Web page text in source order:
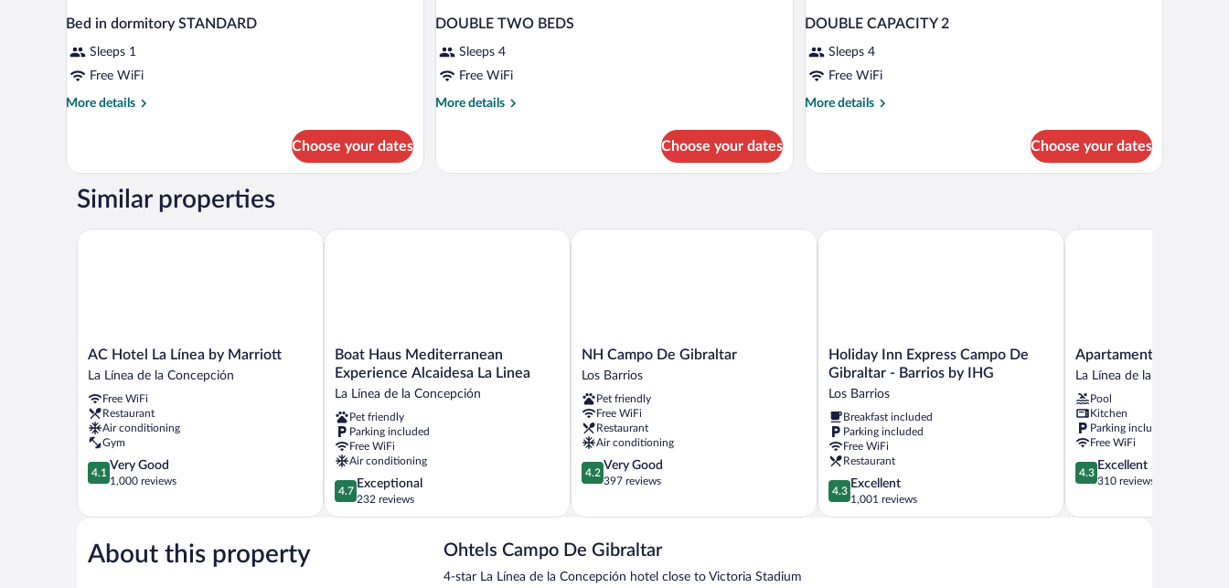
Bed in dormitory STANDARD
Sleeps 1
Free WiFi
More details
More
in
STANDARD
Choose your dates
DOUBLE TWO BEDS
Sleeps 4
Free WiFi
More details
More
TWO
Choose your dates
DOUBLE CAPACITY 2
Sleeps 4
Free WiFi
More details
More
CAPACITY
Choose your dates
Similar properties
AC
Hotel
Línea
by
Marriott
La
Línea
de
Concepción
AC Hotel La Línea by Marriott
La Línea de la Concepción
Free WiFi
Restaurant
Air conditioning
Gym
4.1
out
5,
Good,
1,000
4.1
Very Good
1,000 reviews
AC Hotel La Línea by Marriott
Boat
Haus
Mediterranean
Alcaidesa
La
Linea
La
Línea
de
la
Boat Haus Mediterranean
Experience Alcaidesa La Linea
La Línea de la Concepción
Pet friendly
Parking included
Free WiFi
Air conditioning
4.7
out
of
4.7
Exceptional
232 reviews
Boat Haus Mediterranean Experience Alcaidesa La Linea
NH
Campo
Gibraltar
Los
Barrios
NH Campo De Gibraltar
Los Barrios
Pet friendly
Free WiFi
Restaurant
Air conditioning
4.2
out
5,
Good,
reviews
4.2
Very Good
397 reviews
NH Campo De Gibraltar
Holiday
Inn
Express
De
Gibraltar
Barrios
by
IHG
Los
Holiday Inn Express Campo De
Gibraltar - Barrios by IHG
Los Barrios
Breakfast included
Parking included
Free WiFi
Restaurant
4.3
out
of
4.3
Excellent
1,001 reviews
Holiday Inn Express Campo De Gibraltar - Barrios by IHG
Apartamentos
Vista
La
Línea
de
Concepción
Apartamentos Vista
La Línea de la Concepción
Pool
Kitchen
Parking included
Free WiFi
4.3
out
5,
4.3
Excellent
310 reviews
Apartamentos Vista Real
About this property Ohtels Campo De Gibraltar
4-star La Línea de la Concepción hotel close to Victoria Stadium